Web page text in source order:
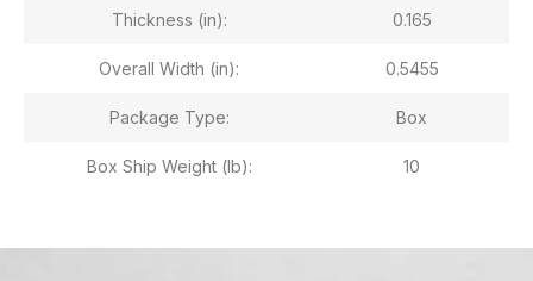
Thickness (in): 0.165
Overall Width (in): 0.5455
Package Type: Box
Box Ship Weight (lb): 10